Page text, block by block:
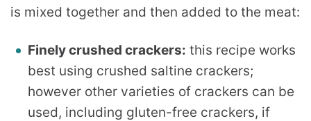
is mixed together and then added to the meat:
Finely crushed crackers: this recipe works
best using crushed saltine crackers;
however other varieties of crackers can be
used, including gluten-free crackers, if